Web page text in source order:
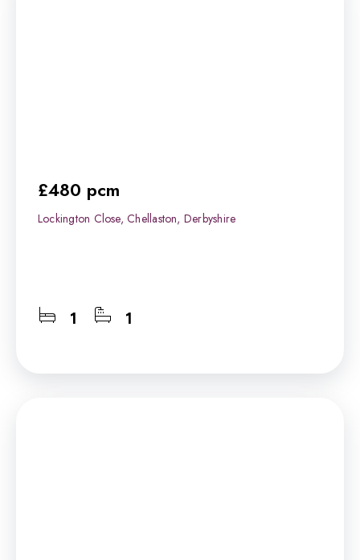
£480 pcm
Lockington Close, Chellaston, Derbyshire
1 1